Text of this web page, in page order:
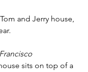
and Jerry house,
sits on top of a